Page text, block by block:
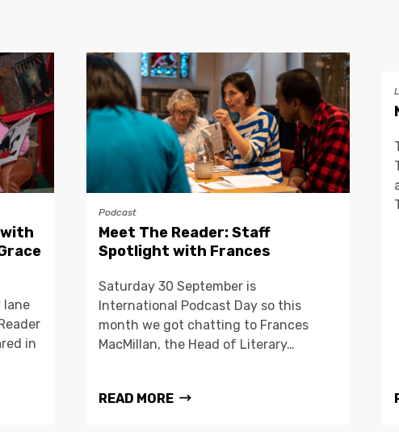
with
lane
in
Podcast
Meet The Reader: Staff
Spotlight with Frances
Saturday 30 September is
International Podcast Day so this
month we got chatting to Frances
MacMillan, the Head of Literary…
READ MORE